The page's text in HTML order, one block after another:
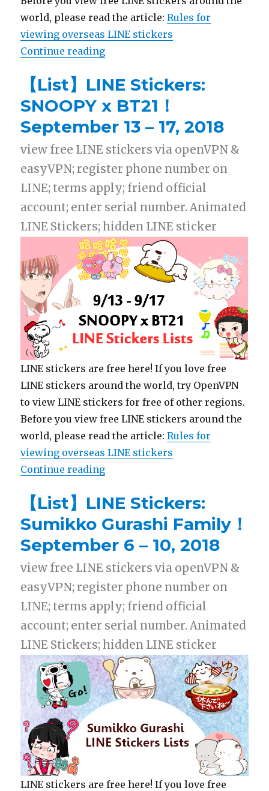
world, please read the article:Rules for
viewing overseas LINE stickers
Continue reading
【List】LINE Stickers:
SNOOPY x BT21！
September 13 – 17, 2018
view free LINE stickers via openVPN &
easyVPN; register phone number on
LINE; terms apply; friend official
account; enter serial number. Animated
LINE Stickers; hidden LINE sticker
LINE stickers are free here! If you love free
LINE stickers around the world, try OpenVPN
to view LINE stickers for free of other regions.
Before you view free LINE stickers around the
world, please read the article:Rules for
viewing overseas LINE stickers
Continue reading
【List】LINE Stickers:
Sumikko Gurashi Family！
September 6 – 10, 2018
view free LINE stickers via openVPN &
easyVPN; register phone number on
LINE; terms apply; friend official
account; enter serial number. Animated
LINE Stickers; hidden LINE sticker
LINE stickers are free here! If you love free